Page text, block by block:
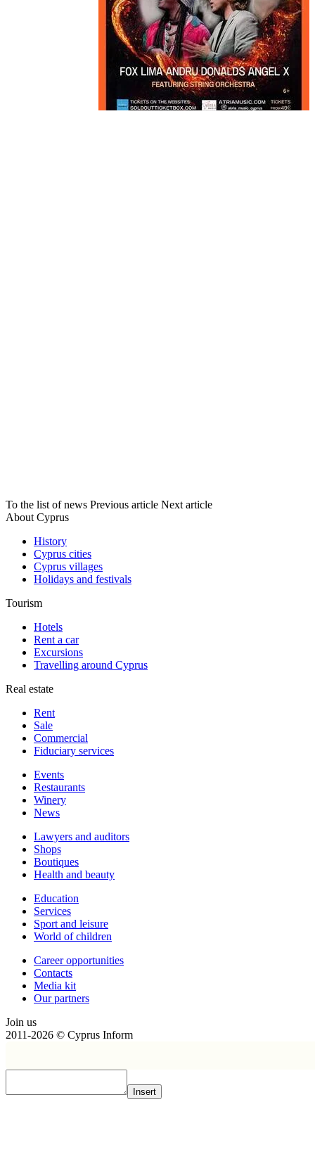
To the list of news Previous article Next article
About Cyprus
History
Cyprus cities
Cyprus villages
Holidays and festivals
Tourism
Hotels
Rent a car
Excursions
Travelling around Cyprus
Real estate
Rent
Sale
Сommercial
Fiduciary services
Events
Restaurants
Winery
News
Lawyers and auditors
Shops
Boutiques
Health and beauty
Education
Services
Sport and leisure
World of children
Сareer opportunities
Contacts
Media kit
Our partners
Join us
2011-2026 © Cyprus Inform
Insert